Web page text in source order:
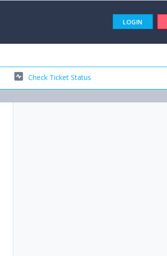
LOGIN
Check Ticket Status